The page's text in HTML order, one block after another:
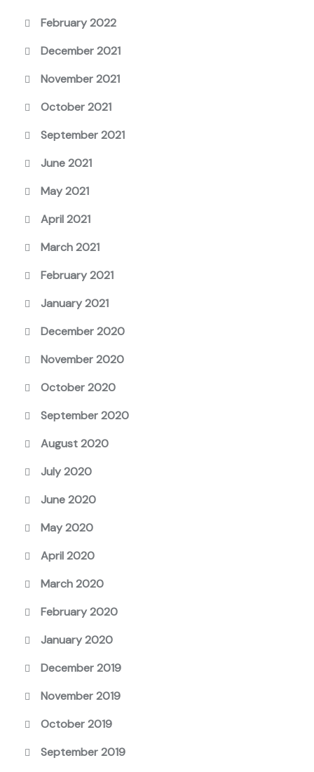
February 2022
December 2021
November 2021
October 2021
September 2021
June 2021
May 2021
April 2021
March 2021
February 2021
January 2021
December 2020
November 2020
October 2020
September 2020
August 2020
July 2020
June 2020
May 2020
April 2020
March 2020
February 2020
January 2020
December 2019
November 2019
October 2019
September 2019